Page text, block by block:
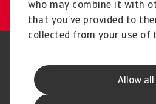
who may combine it with
that you’ve provided to
collected from your use of
Allow all
Phishing & Security
Speak Up channels